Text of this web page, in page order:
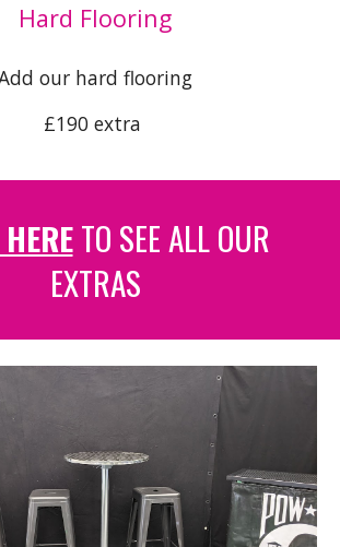
Hard Flooring
our hard flooring
£190 extra
TO SEE ALL OUR
EXTRAS